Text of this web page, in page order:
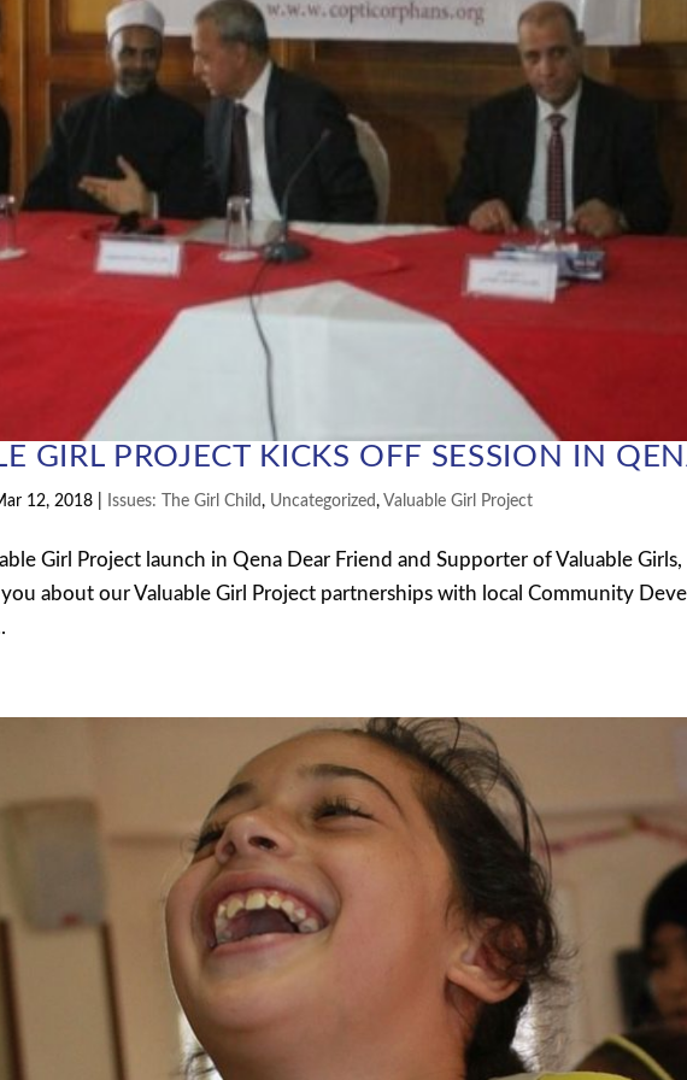
GIRL PROJECT KICKS OFF SESSION IN
12, 2018 Issues: The Girl Child, Uncategorized, Valuable Girl Project
Girl Project launch in Qena Dear Friend and Supporter of Valuable
about our Valuable Girl Project partnerships with local Community